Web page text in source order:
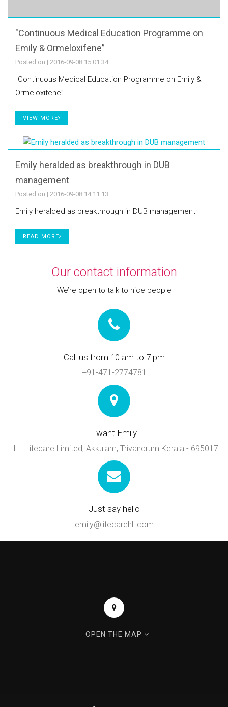
"Continuous Medical Education Programme on
Emily & Ormeloxifene”
Posted on | 2016-09-08 15:01:34
"Continuous Medical Education Programme on Emily &
Ormeloxifene”
VIEW MORE
Emily heralded as breakthrough in DUB
management
Posted on | 2016-09-08 14:11:13
Emily heralded as breakthrough in DUB management
READ MORE
Our contact information
We’re open to talk to nice people
Call us from 10 am to 7 pm
+91-471-2774781
I want Emily
HLL Lifecare Limited, Akkulam, Trivandrum Kerala - 695017
Just say hello
emily@lifecarehll.com
OPEN THE MAP